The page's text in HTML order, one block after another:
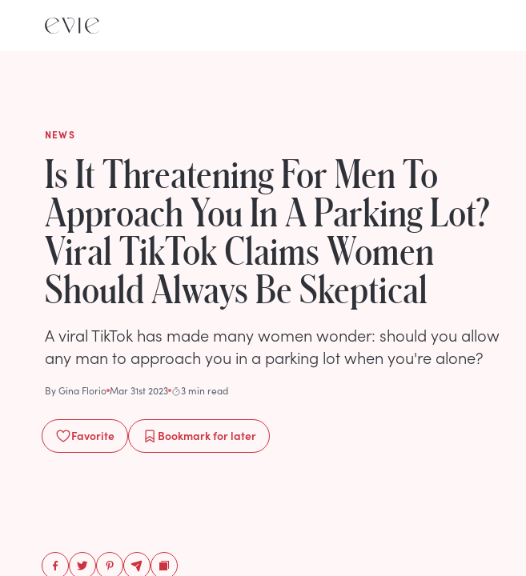
NEWS
Is It Threatening For Men To
Approach You In A Parking Lot?
Viral TikTok Claims Women
Should Always Be Skeptical
A viral TikTok has made many women wonder: should you allow
any man to approach you in a parking lot when you're alone?
ByGina Florio Mar 31st 2023 3 min read
Favorite Bookmarkfor later